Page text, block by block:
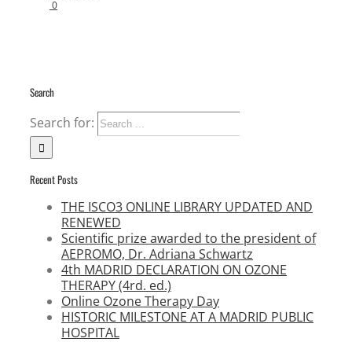
0
Search
Search for:
Recent Posts
THE ISCO3 ONLINE LIBRARY UPDATED AND
RENEWED
Scientific prize awarded to the president of
AEPROMO, Dr. Adriana Schwartz
4th MADRID DECLARATION ON OZONE
THERAPY (4rd. ed.)
Online Ozone Therapy Day
HISTORIC MILESTONE AT A MADRID PUBLIC
HOSPITAL